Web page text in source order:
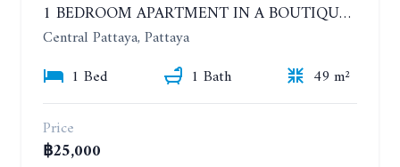
1 BEDROOM APARTMENT IN A BOUTIQUE CONDOMINIUM IN THE HEART OF PATTAYA. APUS CONDOMINIUM. YEAR CONTRACT
Central Pattaya, Pattaya
1 Bed
1 Bath
49 m²
Price
฿25,000